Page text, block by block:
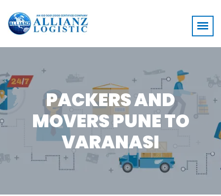
PACKERS AND
MOVERS PUNE TO
VARANASI